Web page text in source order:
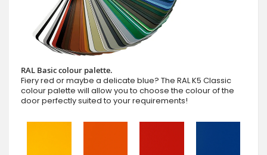
RAL Basic colour palette.
Fiery red or maybe a delicate blue? The RAL K5 Classic
colour palette will allow you to choose the colour of the
door perfectly suited to your requirements!